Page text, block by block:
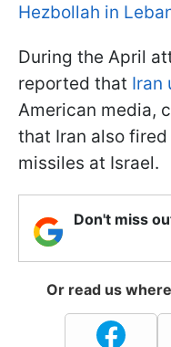
Hezbollah in
During the April
reported that Iran
American media,
that Iran also
missiles at Israel.
Don't miss
Or read us